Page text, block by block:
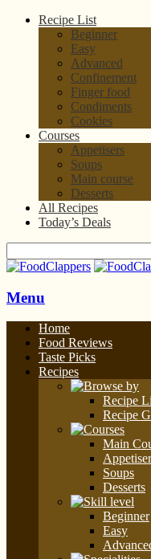
Recipe List
Beginner
Easy
Advanced
Confinement
Finger food
Condiments
Cookies
Courses
Appetisers
Soups
Main course
Desserts
All Recipes
Today’s Deals
Menu
Home
Food Reviews
Taste Picks
Recipes
Recipe
Recipe
Main
Soups
Desserts
Beginner
Easy